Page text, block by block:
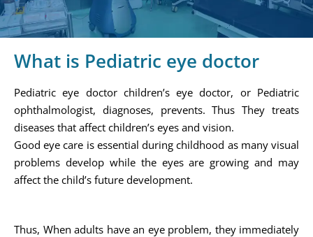
What is Pediatric eye doctor
Pediatric eye doctor children’s eye doctor, or Pediatric
ophthalmologist, diagnoses, prevents. Thus They treats
diseases that affect children’s eyes and vision.
Good eye care is essential during childhood as many visual
problems develop while the eyes are growing and may
affect the child’s future development.
Thus, When adults have an eye problem, they immediately